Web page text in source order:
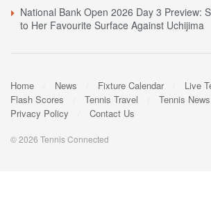
National Bank Open 2026 Day 3 Preview:
to Her Favourite Surface Against Uchijima
Home News Fixture Calendar
Live
Flash Scores
Tennis Travel
Tennis News
Privacy Policy
Contact Us
© 2026 Tennis Connected